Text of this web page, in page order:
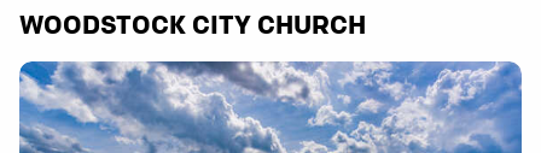
WOODSTOCK CITY CHURCH